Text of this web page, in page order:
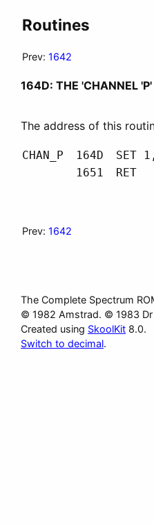
Routines
Prev: 1642
164D: THE 'CHANNEL
The address of this
CHAN_P 164D SET
1651
RET
Prev: 1642
The Complete Spectrum
© 1982 Amstrad. © 1983 Dr
Created using SkoolKit 8.0.
Switch to decimal.